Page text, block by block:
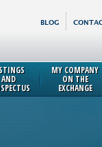
BLOG
AND
MY COMPANY
ON THE
EXCHANGE